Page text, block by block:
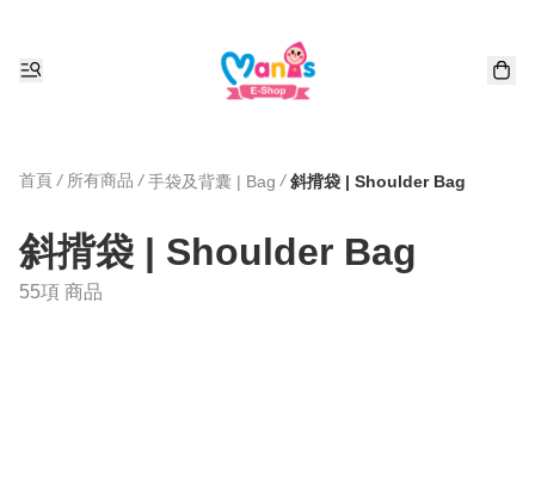
首頁 / 所有商品 / 手袋及背囊 | Bag / 斜揹袋 | Shoulder Bag
斜揹袋 | Shoulder Bag
55項 商品